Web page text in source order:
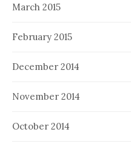
March 2015
February 2015
December 2014
November 2014
October 2014